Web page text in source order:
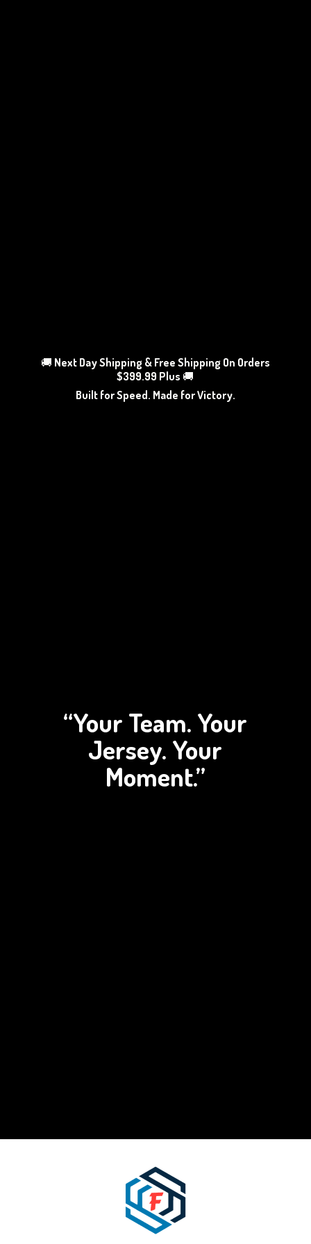
“Your Team. Your
Jersey. Your
Moment.”
🚚 Next Day Shipping & Free Shipping On Orders
$399.99 Plus 🚚
Built for Speed. Made for Victory.